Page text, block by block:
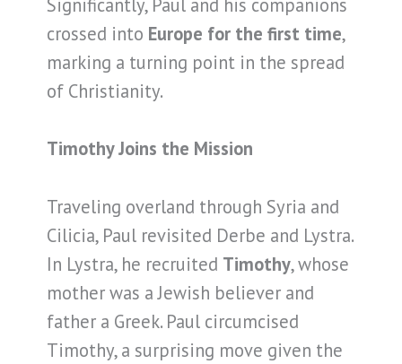
crossed into Europe for the first time,
marking a turning point in the spread
of Christianity.
Timothy Joins the Mission
Traveling overland through Syria and
Cilicia, Paul revisited Derbe and Lystra.
In Lystra, he recruited Timothy, whose
mother was a Jewish believer and
father a Greek. Paul circumcised
Timothy, a surprising move given the